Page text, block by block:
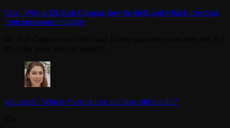
Cris - Who is Dr. Rob Carman, how he died, and what is freedom
from poisonous thoughts
whoiscall - Who is Victoria Lee and how did she die?